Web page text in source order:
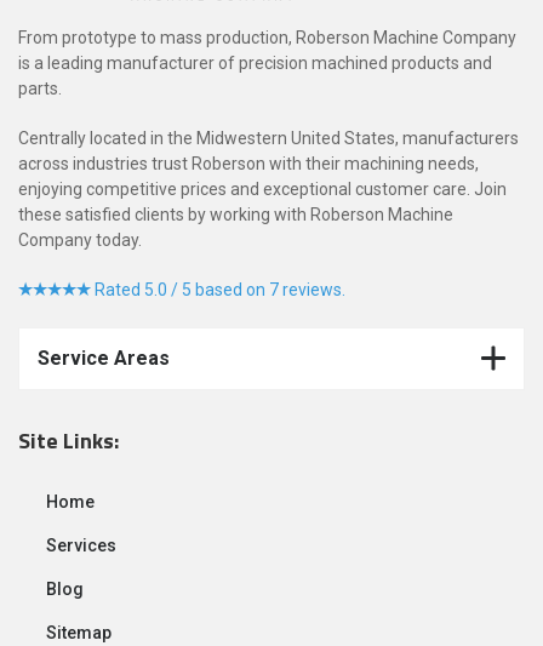
From prototype to mass production, Roberson Machine Company
is a leading manufacturer of precision machined products and
parts.
Centrally located in the Midwestern United States, manufacturers
across industries trust Roberson with their machining needs,
enjoying competitive prices and exceptional customer care. Join
these satisfied clients by working with Roberson Machine
Company today.
Rated 5.0 / 5 based on 7 reviews.
Service Areas
Site Links:
Home
Services
Blog
Sitemap